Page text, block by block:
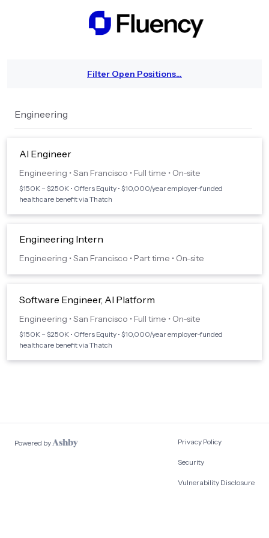
Filter Open Positions...
Engineering
AI Engineer
Engineering • San Francisco • Full time • On-site
$150K – $250K • Offers Equity • $10,000/year employer-funded
healthcare benefit via Thatch
Engineering Intern
Engineering • San Francisco • Part time • On-site
Software Engineer, AI Platform
Engineering • San Francisco • Full time • On-site
$150K – $250K • Offers Equity • $10,000/year employer-funded
healthcare benefit via Thatch
Powered by Privacy Policy
Security
Vulnerability Disclosure